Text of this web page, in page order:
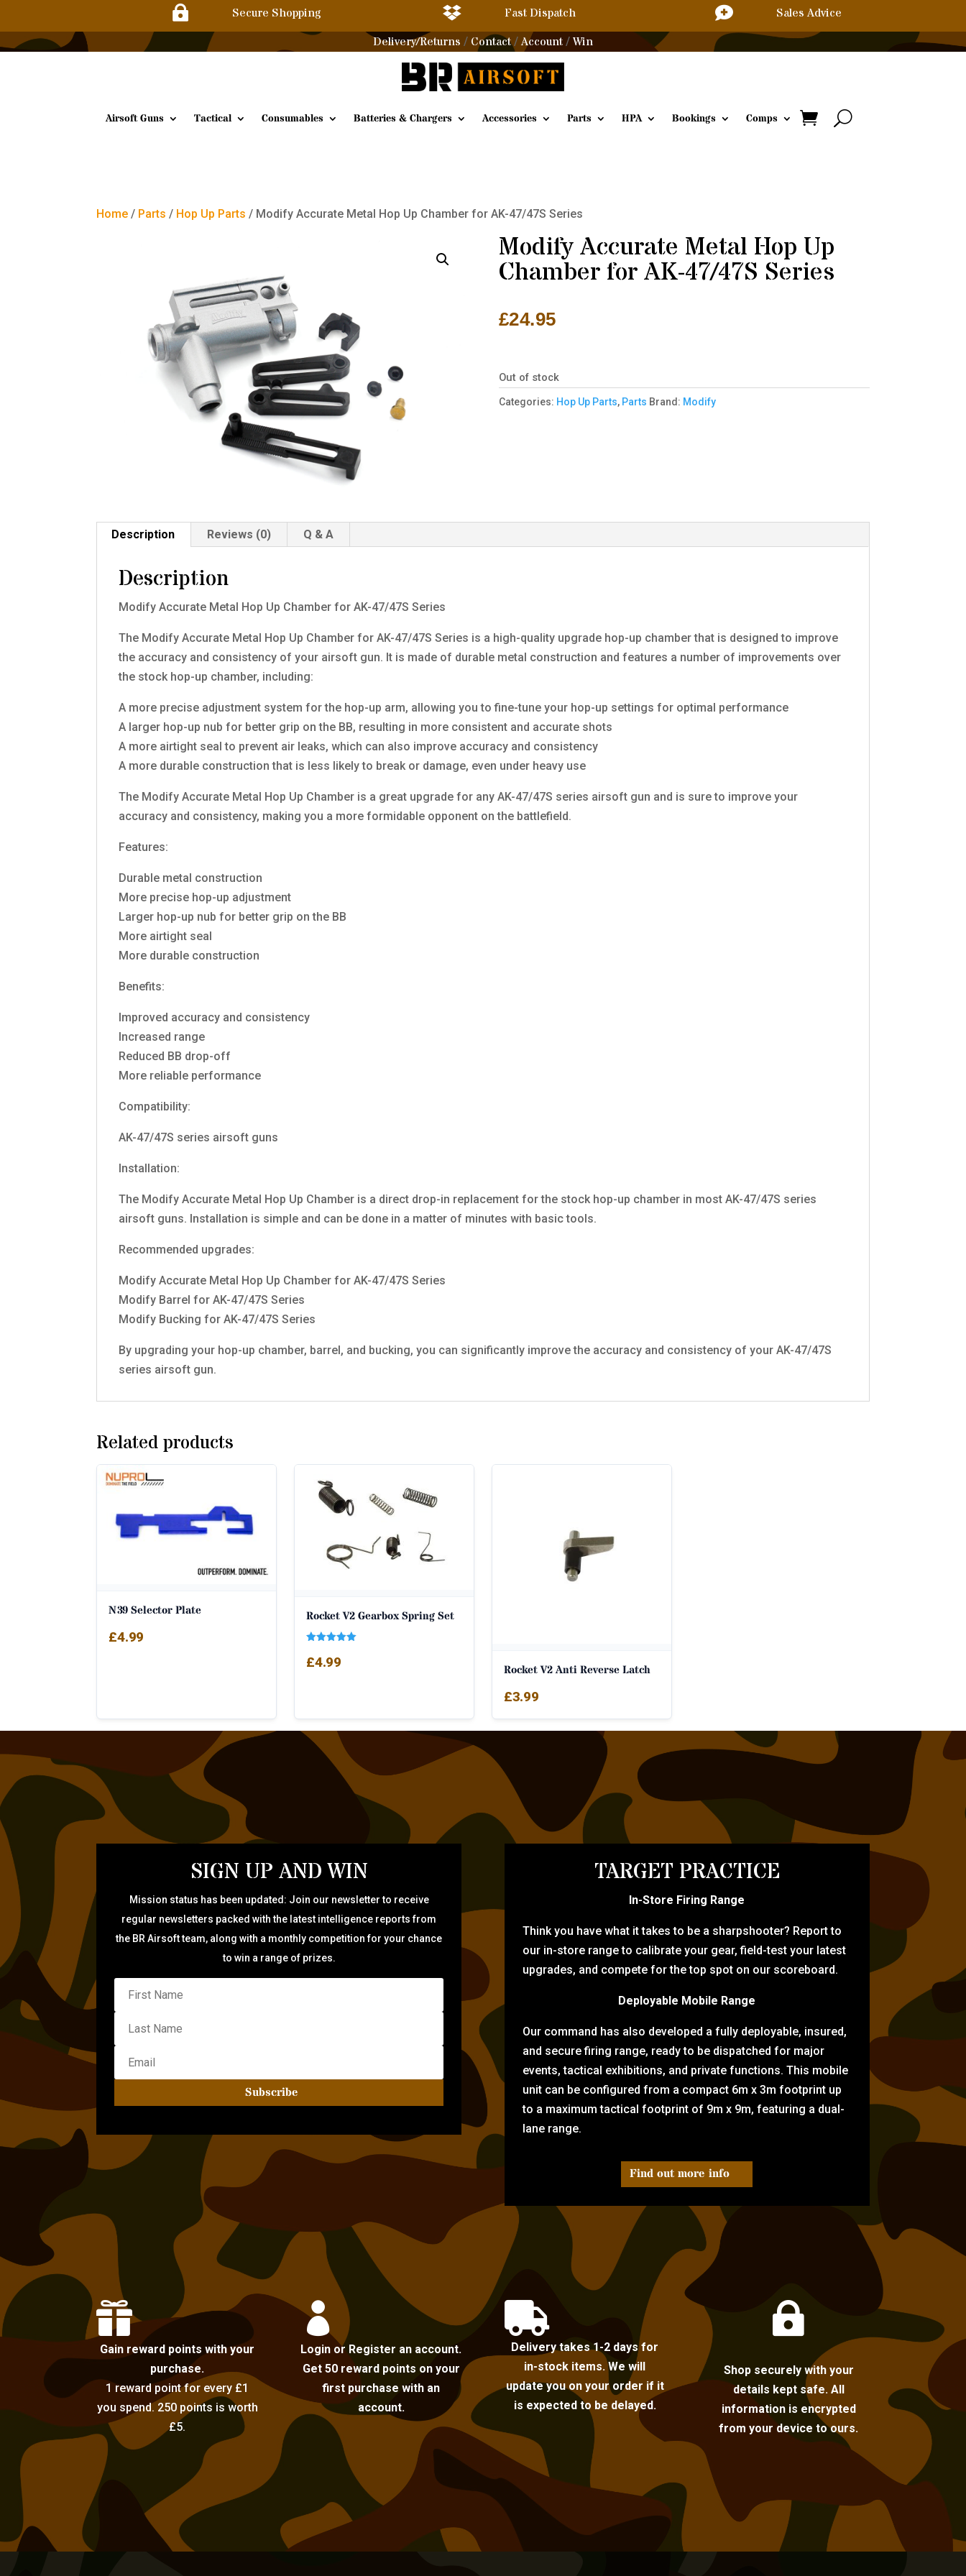
 Secure Shopping  Fast Dispatch 
Sales Advice
Delivery/Returns / Contact/Account / Win
Airsoft Guns Tactical Consumables Batteries & Chargers Accessories Parts HPA Bookings Comps
Home / Parts / Hop Up Parts / Modify Accurate Metal Hop Up Chamber for AK-47/47S Series
Modify Accurate Metal Hop Up
Chamber for AK-47/47S Series
£24.95
Out of stock
Categories: Hop Up Parts, Parts Brand: Modify
Description Reviews (0) Q & A
Description
Modify Accurate Metal Hop Up Chamber for AK-47/47S Series
The Modify Accurate Metal Hop Up Chamber for AK-47/47S Series is a high-quality upgrade hop-up chamber that is designed to improve
the accuracy and consistency of your airsoft gun. It is made of durable metal construction and features a number of improvements over
the stock hop-up chamber, including:
A more precise adjustment system for the hop-up arm, allowing you to fine-tune your hop-up settings for optimal performance
A larger hop-up nub for better grip on the BB, resulting in more consistent and accurate shots
A more airtight seal to prevent air leaks, which can also improve accuracy and consistency
A more durable construction that is less likely to break or damage, even under heavy use
The Modify Accurate Metal Hop Up Chamber is a great upgrade for any AK-47/47S series airsoft gun and is sure to improve your
accuracy and consistency, making you a more formidable opponent on the battlefield.
Features:
Durable metal construction
More precise hop-up adjustment
Larger hop-up nub for better grip on the BB
More airtight seal
More durable construction
Benefits:
Improved accuracy and consistency
Increased range
Reduced BB drop-off
More reliable performance
Compatibility:
AK-47/47S series airsoft guns
Installation:
The Modify Accurate Metal Hop Up Chamber is a direct drop-in replacement for the stock hop-up chamber in most AK-47/47S series
airsoft guns. Installation is simple and can be done in a matter of minutes with basic tools.
Recommended upgrades:
Modify Accurate Metal Hop Up Chamber for AK-47/47S Series
Modify Barrel for AK-47/47S Series
Modify Bucking for AK-47/47S Series
By upgrading your hop-up chamber, barrel, and bucking, you can significantly improve the accuracy and consistency of your AK-47/47S
series airsoft gun.
Related products
N39 Selector Plate
£4.99
Rocket V2 Gearbox Spring Set
5.00
out of 5
£4.99 Rocket V2 Anti Reverse Latch
£3.99
SIGN UP AND WIN
Mission status has been updated: Join our newsletter to receive
regular newsletters packed with the latest intelligence reports from
the BR Airsoft team, along with a monthly competition for your chance
to win a range of prizes.
Subscribe
TARGET PRACTICE
In-Store Firing Range
Think you have what it takes to be a sharpshooter? Report to
our in-store range to calibrate your gear, field-test your latest
upgrades, and compete for the top spot on our scoreboard.
Deployable Mobile Range
Our command has also developed a fully deployable, insured,
and secure firing range, ready to be dispatched for major
events, tactical exhibitions, and private functions. This mobile
unit can be configured from a compact 6m x 3m footprint up
to a maximum tactical footprint of 9m x 9m, featuring a dual-
lane range.
Find out more info

Gain reward points with your
purchase.
1 reward point for every £1
you spend. 250 points is worth
£5.

Login or Register an account.
Get 50 reward points on your
first purchase with an
account.

Delivery takes 1-2 days for
in-stock items. We will
update you on your order if it
is expected to be delayed.

Shop securely with your
details kept safe. All
information is encrypted
from your device to ours.